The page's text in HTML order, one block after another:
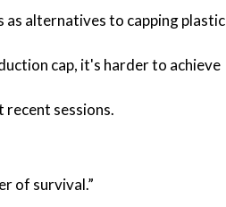
alternatives to capping plastic
cap, it's harder to achieve
sessions.
of survival.”